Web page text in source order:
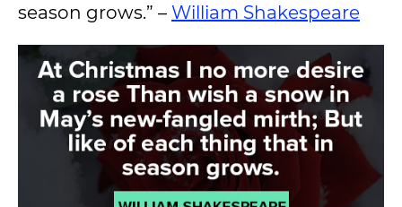
season grows.” – William Shakespeare